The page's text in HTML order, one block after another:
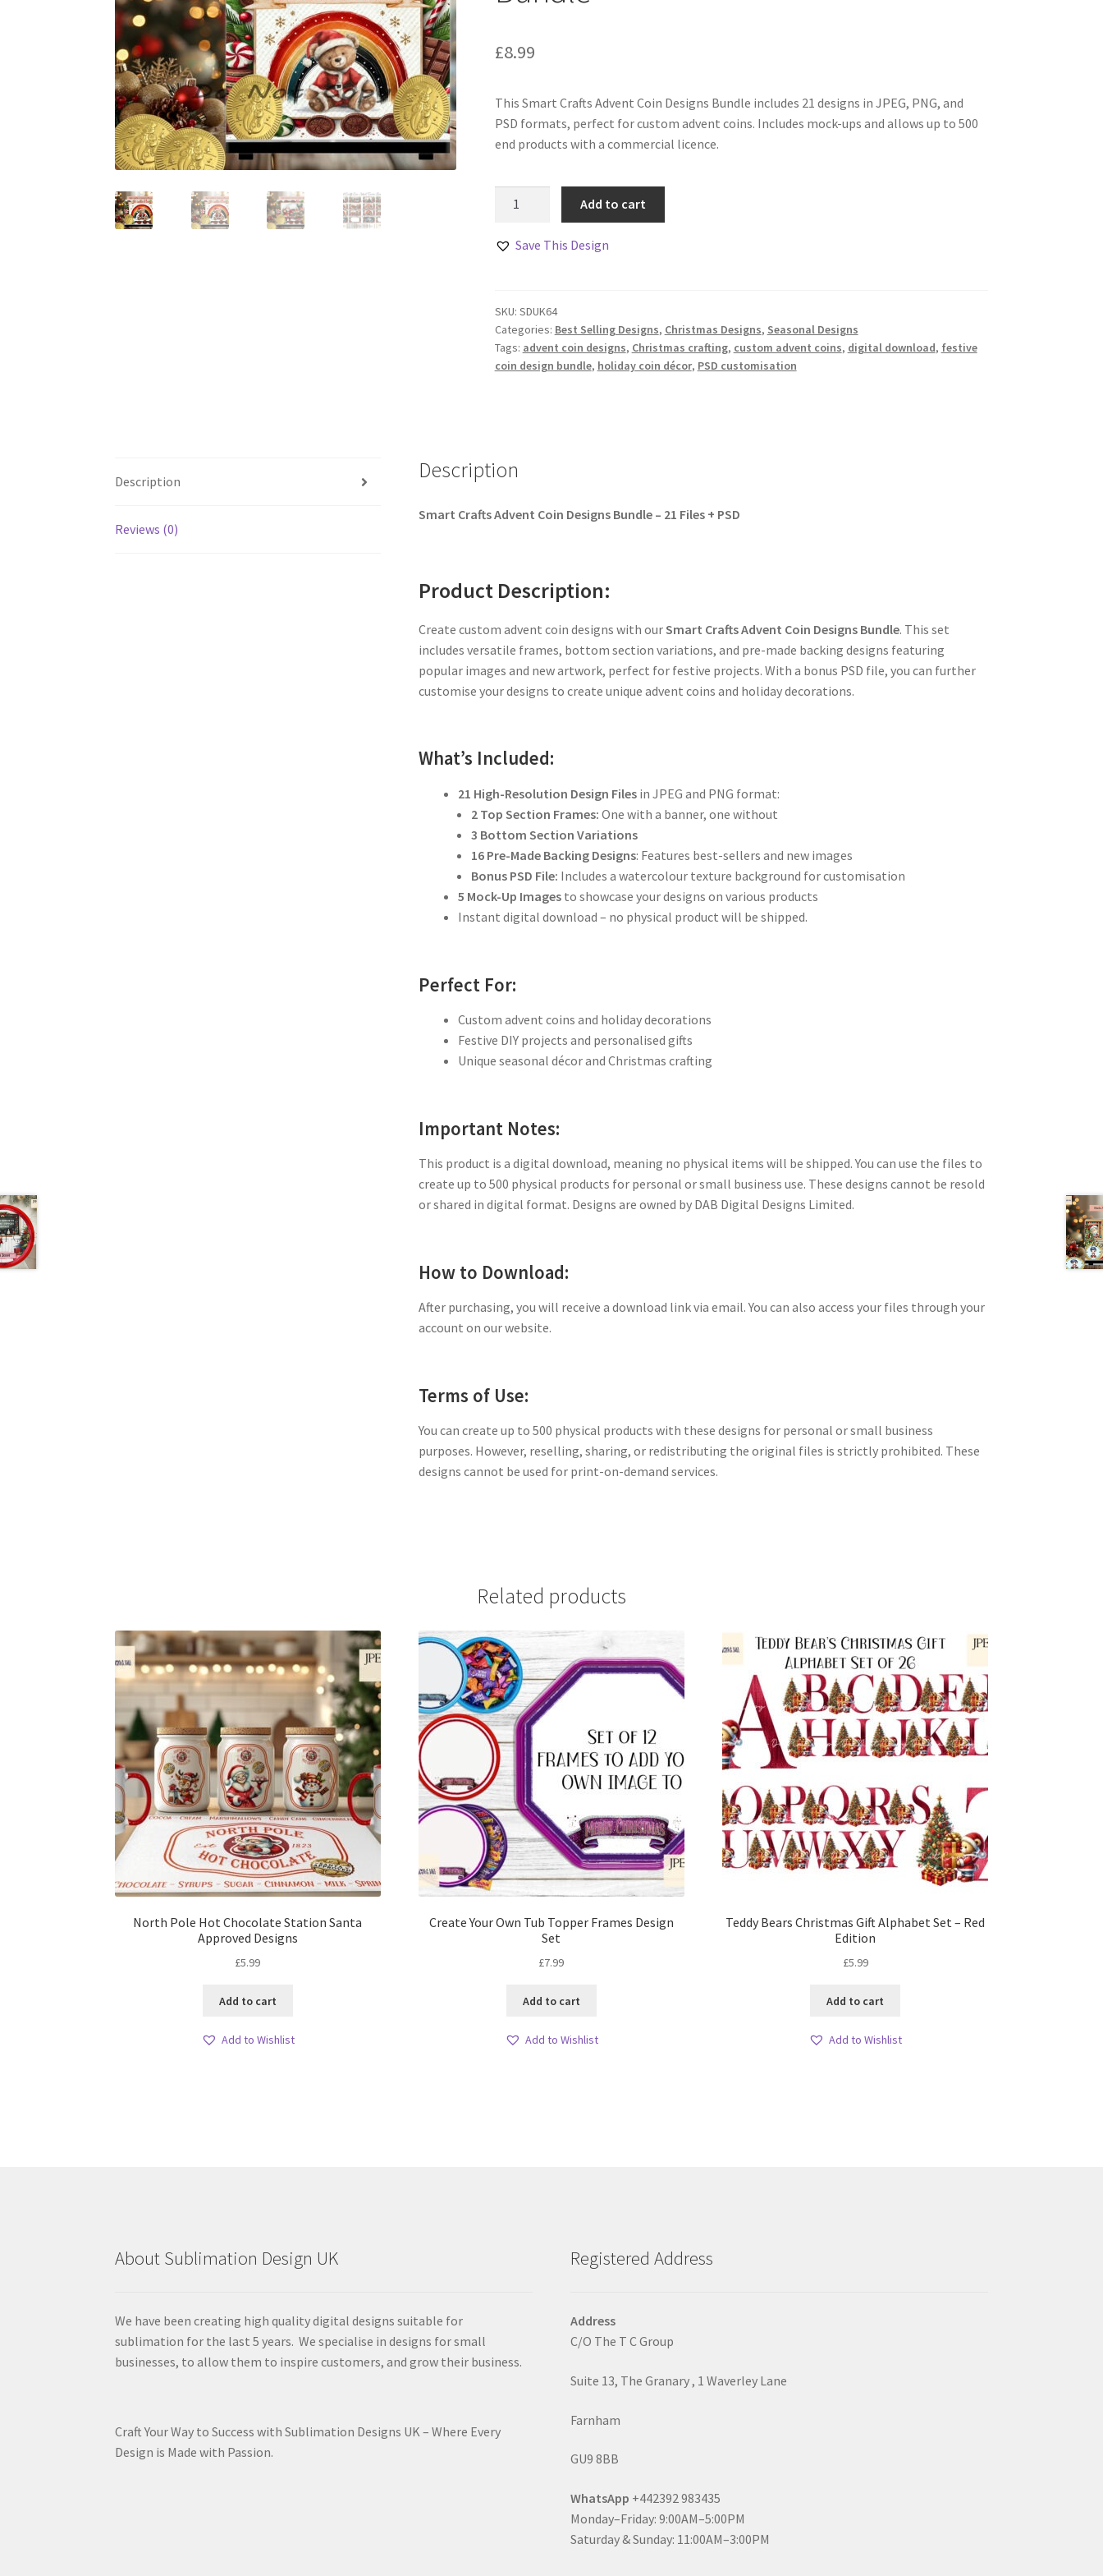
£8.99
This Smart Crafts Advent Coin Designs Bundle includes 21 designs in JPEG, PNG, and
PSD formats, perfect for custom advent coins. Includes mock-ups and allows up to 500
end products with a commercial licence.
Coin
quantity
Add to cart
Save This Design
SKU: SDUK64
Categories: Best Selling Designs, Christmas Designs, Seasonal Designs
Tags: advent coin designs, Christmas crafting, custom advent coins, digital download, festive
coin design bundle, holiday coin décor, PSD customisation
Description
Reviews (0)
Description
Smart Crafts Advent Coin Designs Bundle – 21 Files + PSD
Product Description:
Create custom advent coin designs with ourSmart Crafts Advent Coin Designs Bundle. This set
includes versatile frames, bottom section variations, and pre-made backing designs featuring
popular images and new artwork, perfect for festive projects. With a bonus PSD file, you can further
customise your designs to create unique advent coins and holiday decorations.
What’s Included:
21 High-Resolution Design Files in JPEG and PNG format:
2 Top Section Frames: One with a banner, one without
3 Bottom Section Variations
16 Pre-Made Backing Designs: Features best-sellers and new images
Bonus PSD File: Includes a watercolour texture background for customisation
5 Mock-Up Images to showcase your designs on various products
Instant digital download – no physical product will be shipped.
Perfect For:
Custom advent coins and holiday decorations
Festive DIY projects and personalised gifts
Unique seasonal décor and Christmas crafting
Important Notes:
This product is a digital download, meaning no physical items will be shipped. You can use the files to
create up to 500 physical products for personal or small business use. These designs cannot be resold
or shared in digital format. Designs are owned by DAB Digital Designs Limited.
How to Download:
After purchasing, you will receive a download link via email. You can also access your files through your
account on our website.
Terms of Use:
You can create up to 500 physical products with these designs for personal or small business
purposes. However, reselling, sharing, or redistributing the original files is strictly prohibited. These
designs cannot be used for print-on-demand services.
Related products
North Pole Hot Chocolate Station Santa
Approved Designs
£5.99
Add to cart
Add to Wishlist
Create Your Own Tub Topper Frames Design
Set
£7.99
Add to cart
Add to Wishlist
Teddy Bears Christmas Gift Alphabet Set – Red
Edition
£5.99
Add to cart
Add to Wishlist
About Sublimation Design UK
We have been creating high quality digital designs suitable for
sublimation for the last 5 years. We specialise in designs for small
businesses, to allow them to inspire customers, and grow their business.
Craft Your Way to Success with Sublimation Designs UK – Where Every
Design is Made with Passion.
Registered Address
Address
C/O The T C Group
Suite 13, The Granary , 1 Waverley Lane
Farnham
GU9 8BB
WhatsApp +442392 983435
Monday–Friday: 9:00AM–5:00PM
Saturday & Sunday: 11:00AM–3:00PM